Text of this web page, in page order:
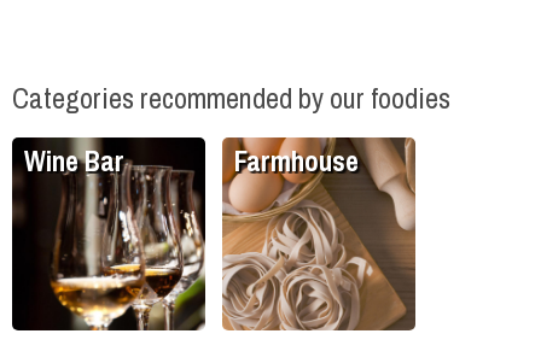
Categories recommended by our foodies
Wine Bar Farmhouse